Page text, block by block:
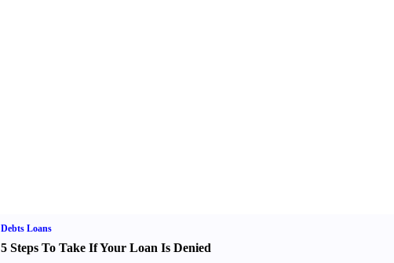
Debts Loans
5 Steps To Take If Your Loan Is Denied